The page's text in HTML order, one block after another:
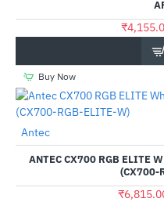
Buy Now
Antec
ANTEC CX700 RGB ELITE
(CX700-